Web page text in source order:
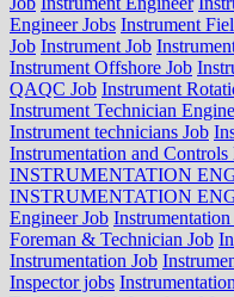
Engineer Jobs Instrument
Job Instrument Job
Instrument Offshore Job
QAQC Job Instrument
Instrument Technician
Instrument technicians Job
Instrumentation and Controls
INSTRUMENTATION
INSTRUMENTATION
Engineer Job
Foreman & Technician Job
Instrumentation Job
Inspector jobs